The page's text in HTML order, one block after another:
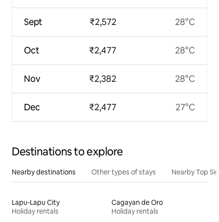
Sept
Oct
Nov
Dec
₹2,572
₹2,477
₹2,382
₹2,477
28°C
28°C
28°C
27°C
Destinations to explore
Nearby destinations Other types of stays Nearby Top
Lapu-Lapu City
Holiday rentals
Cagayan de Oro
Holiday rentals